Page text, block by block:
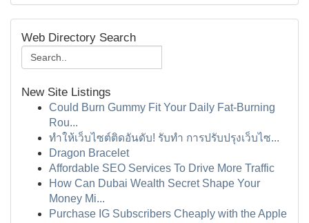
Web Directory Search
New Site Listings
Could Burn Gummy Fit Your Daily Fat-Burning
Rou...
ทำให้เว็บไซต์ติดอันดับ! รับทำ การปรับปรุงเว็บไซ...
Dragon Bracelet
Affordable SEO Services To Drive More Traffic
How Can Dubai Wealth Secret Shape Your
Money Mi...
Purchase IG Subscribers Cheaply with the Apple